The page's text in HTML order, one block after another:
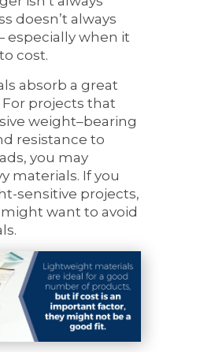
doesn’t always
especially when it
cost.
absorb a great
For projects that
weight–bearing
resistance to
you may
materials. If you
sensitive projects,
want to avoid